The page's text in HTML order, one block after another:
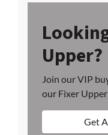
Upper?
Join our VIP
our Fixer
Get